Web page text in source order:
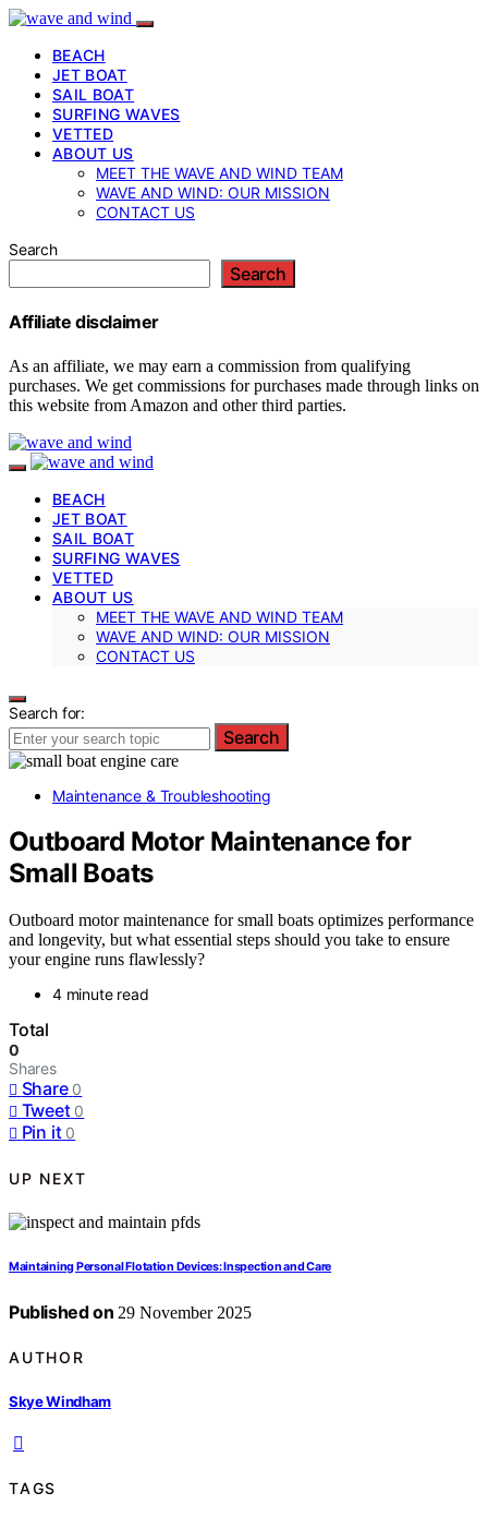
BEACH
JET BOAT
SAIL BOAT
SURFING WAVES
VETTED
ABOUT US
MEET THE WAVE AND WIND TEAM
WAVE AND WIND: OUR MISSION
CONTACT US
Search
Search
Affiliate disclaimer
As an affiliate, we may earn a commission from qualifying
purchases. We get commissions for purchases made through links on
this website from Amazon and other third parties.
BEACH
JET BOAT
SAIL BOAT
SURFING WAVES
VETTED
ABOUT US
MEET THE WAVE AND WIND TEAM
WAVE AND WIND: OUR MISSION
CONTACT US
Search for:
Search
Maintenance & Troubleshooting
Outboard Motor Maintenance for
Small Boats
Outboard motor maintenance for small boats optimizes performance
and longevity, but what essential steps should you take to ensure
your engine runs flawlessly?
4 minute read
Total
0
Shares
Share 0
Tweet 0
Pin it 0
UP NEXT
Maintaining Personal Flotation Devices: Inspection and Care
Published on 29 November 2025
AUTHOR
Skye Windham
TAGS